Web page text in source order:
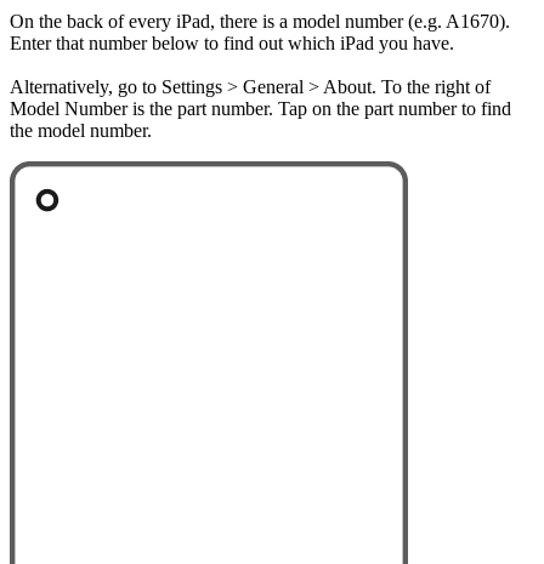
On the back of every iPad, there is a model number (e.g. A1670).
Enter that number below to find out which iPad you have.
Alternatively, go to Settings > General > About. To the right of
Model Number is the part number. Tap on the part number to find
the model number.